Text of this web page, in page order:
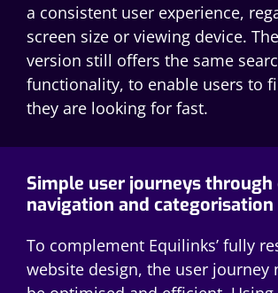
a consistent user experience,
screen size or viewing device.
version still offers the same
functionality, to enable users to
they are looking for fast.
Simple user journeys through
navigation and categorisation
To complement Equilinks’ fully
website design, the user journey